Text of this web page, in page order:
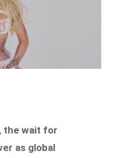
the wait for
as global